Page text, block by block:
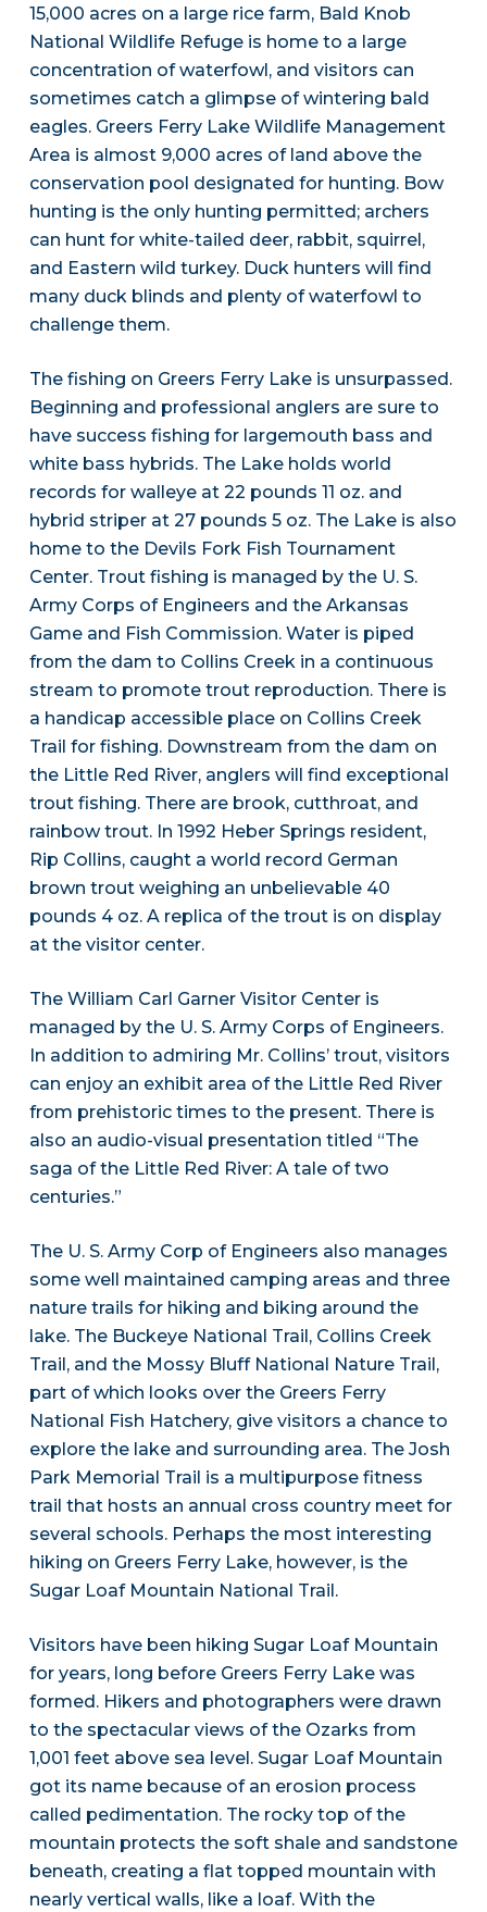
15,000 acres on a large rice farm, Bald Knob
National Wildlife Refuge is home to a large
concentration of waterfowl, and visitors can
sometimes catch a glimpse of wintering bald
eagles. Greers Ferry Lake Wildlife Management
Area is almost 9,000 acres of land above the
conservation pool designated for hunting. Bow
hunting is the only hunting permitted; archers
can hunt for white-tailed deer, rabbit, squirrel,
and Eastern wild turkey. Duck hunters will find
many duck blinds and plenty of waterfowl to
challenge them.
The fishing on Greers Ferry Lake is unsurpassed.
Beginning and professional anglers are sure to
have success fishing for largemouth bass and
white bass hybrids. The Lake holds world
records for walleye at 22 pounds 11 oz. and
hybrid striper at 27 pounds 5 oz. The Lake is also
home to the Devils Fork Fish Tournament
Center. Trout fishing is managed by the U. S.
Army Corps of Engineers and the Arkansas
Game and Fish Commission. Water is piped
from the dam to Collins Creek in a continuous
stream to promote trout reproduction. There is
a handicap accessible place on Collins Creek
Trail for fishing. Downstream from the dam on
the Little Red River, anglers will find exceptional
trout fishing. There are brook, cutthroat, and
rainbow trout. In 1992 Heber Springs resident,
Rip Collins, caught a world record German
brown trout weighing an unbelievable 40
pounds 4 oz. A replica of the trout is on display
at the visitor center.
The William Carl Garner Visitor Center is
managed by the U. S. Army Corps of Engineers.
In addition to admiring Mr. Collins’ trout, visitors
can enjoy an exhibit area of the Little Red River
from prehistoric times to the present. There is
also an audio-visual presentation titled “The
saga of the Little Red River: A tale of two
centuries.”
The U. S. Army Corp of Engineers also manages
some well maintained camping areas and three
nature trails for hiking and biking around the
lake. The Buckeye National Trail, Collins Creek
Trail, and the Mossy Bluff National Nature Trail,
part of which looks over the Greers Ferry
National Fish Hatchery, give visitors a chance to
explore the lake and surrounding area. The Josh
Park Memorial Trail is a multipurpose fitness
trail that hosts an annual cross country meet for
several schools. Perhaps the most interesting
hiking on Greers Ferry Lake, however, is the
Sugar Loaf Mountain National Trail.
Visitors have been hiking Sugar Loaf Mountain
for years, long before Greers Ferry Lake was
formed. Hikers and photographers were drawn
to the spectacular views of the Ozarks from
1,001 feet above sea level. Sugar Loaf Mountain
got its name because of an erosion process
called pedimentation. The rocky top of the
mountain protects the soft shale and sandstone
beneath, creating a flat topped mountain with
nearly vertical walls, like a loaf. With the